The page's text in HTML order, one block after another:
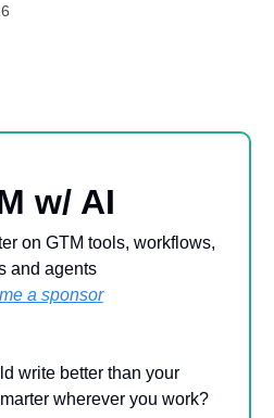
w/ AI
on GTM tools, workflows,
and agents
a sponsor
write better than your
wherever you work?